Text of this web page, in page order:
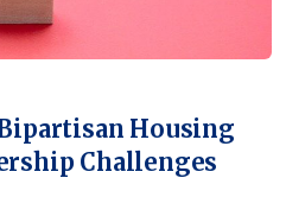
Housing
Challenges